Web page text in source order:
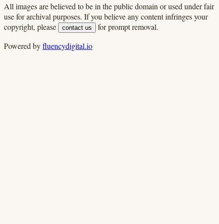
All images are believed to be in the public domain or used under fair
use for archival purposes. If you believe any content infringes your
copyright, please
contact us
for prompt removal.
Powered byfluencydigital.io